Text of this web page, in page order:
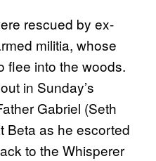
rescued by ex-
militia, whose
flee into the woods.
in Sunday’s
Gabriel (Seth
Beta as he escorted
to the Whisperer